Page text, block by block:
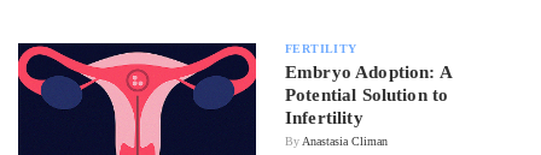
FERTILITY
Embryo Adoption: A
Potential Solution to
Infertility
By Anastasia Climan